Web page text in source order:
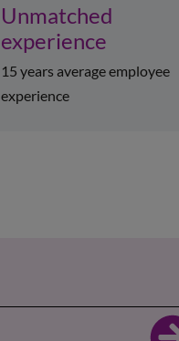
Unmatched
experience
15 years average employee
experience